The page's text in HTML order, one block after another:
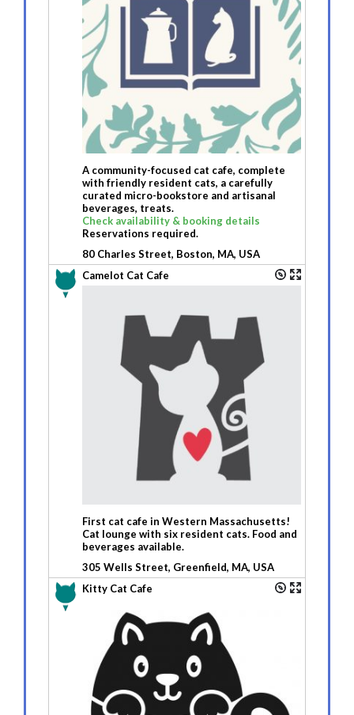
A community-focused cat cafe, complete
with friendly resident cats, a carefully
curated micro-bookstore and artisanal
beverages, treats.
Check availability & booking details
Reservations required.
80 Charles Street, Boston, MA, USA
Camelot Cat Cafe
First cat cafe in Western Massachusetts!
Cat lounge with six resident cats. Food and
beverages available.
305 Wells Street, Greenfield, MA, USA
Kitty Cat Cafe